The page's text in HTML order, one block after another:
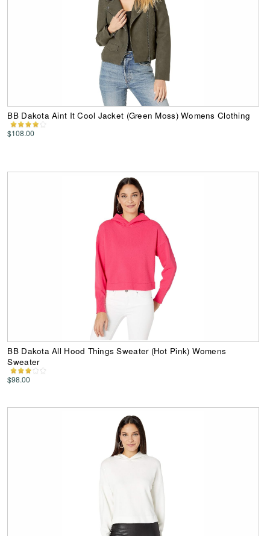
BB Dakota Aint It Cool Jacket (Green Moss) Womens Clothing
$108.00
BB Dakota All Hood Things Sweater (Hot Pink) Womens
Sweater
$98.00